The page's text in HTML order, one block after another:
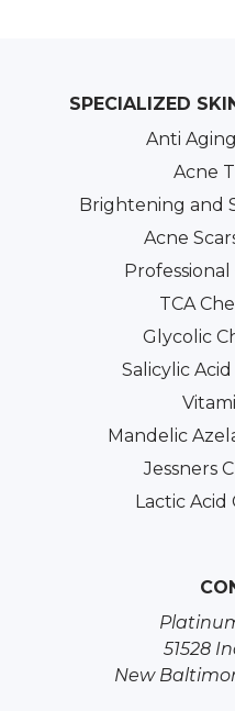
SPECIALIZED
Anti
Acne
Brightening and
Acne
TCA
Glycolic
Salicylic
Mandelic
Jessners
Lactic Acid
51528
New